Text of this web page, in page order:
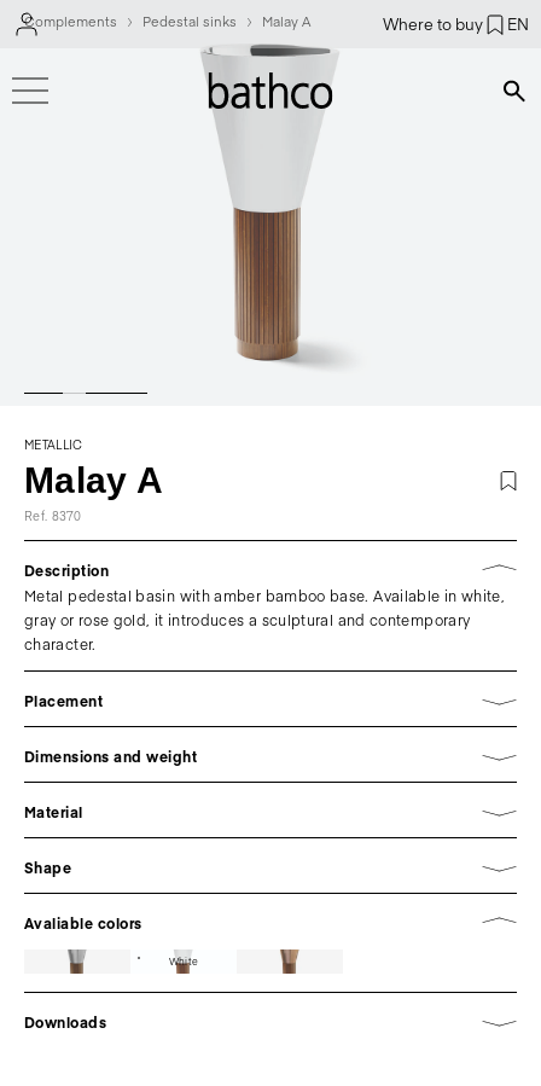
Where to buy EN
Complements Pedestal sinks Malay A
METALLIC
Malay A
Ref. 8370
Description
Metal pedestal basin with amber bamboo base. Available in white,
gray or rose gold, it introduces a sculptural and contemporary
character.
Placement
Dimensions and weight
Material
Shape
Avaliable colors
White
Downloads